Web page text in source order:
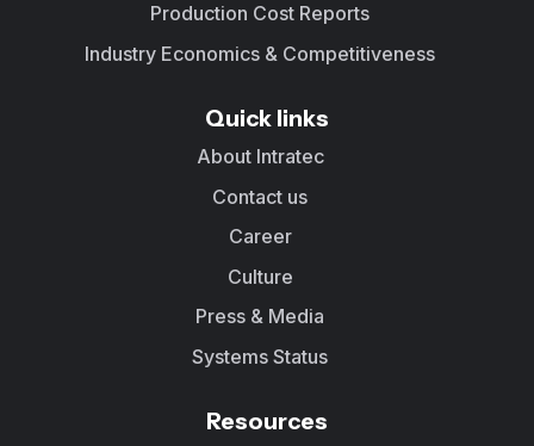
Production Cost Reports
Industry Economics & Competitiveness
Quick links
About Intratec
Contact us
Career
Culture
Press & Media
Systems Status
Resources